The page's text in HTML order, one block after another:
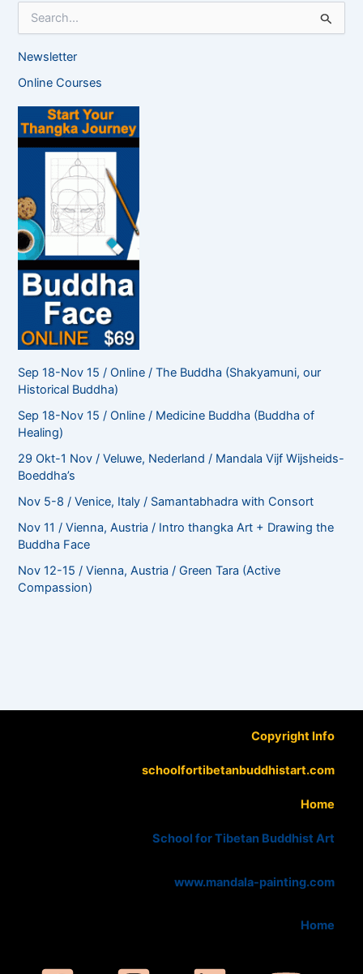
r
h
f
o
r
Newsletter
Online Courses
Sep 18-Nov 15 / Online / The Buddha (Shakyamuni, our
Historical Buddha)
Sep 18-Nov 15 / Online / Medicine Buddha (Buddha of
Healing)
29 Okt-1 Nov / Veluwe, Nederland / Mandala Vijf Wijsheids-
Boeddha’s
Nov 5-8 / Venice, Italy / Samantabhadra with Consort
Nov 11 / Vienna, Austria / Intro thangka Art + Drawing the
Buddha Face
Nov 12-15 / Vienna, Austria / Green Tara (Active
Compassion)
Copyright Info
schoolfortibetanbuddhistart.com
Home
School for Tibetan Buddhist Art
www.mandala-painting.com
Home